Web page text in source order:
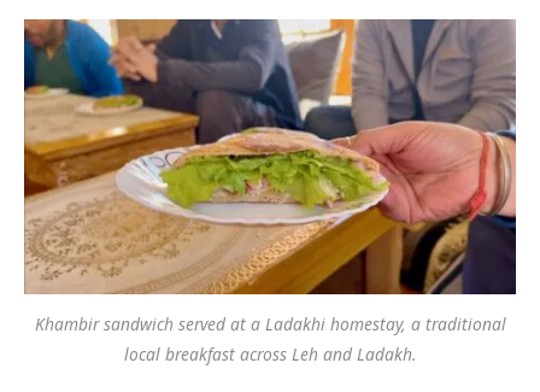
Khambir sandwich served at a Ladakhi homestay, a traditional
local breakfast across Leh and Ladakh.